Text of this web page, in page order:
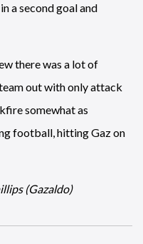
a second goal and
there was a lot of
out with only attack
somewhat as
football, hitting Gaz on
(Gazaldo)